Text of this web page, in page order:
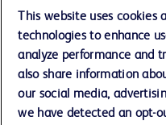
Cookie Preferences
Privacy Notice
Terms of Use
This website uses
technologies to enhance
analyze performance and
also share information
our social media,
we have detected an opt-